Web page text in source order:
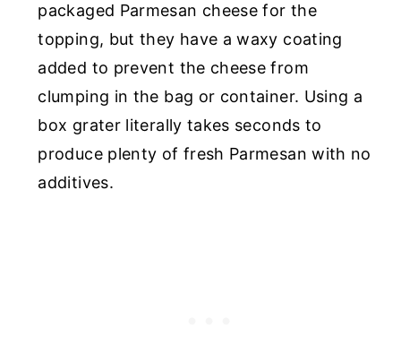
packaged Parmesan cheese for the
topping, but they have a waxy coating
added to prevent the cheese from
clumping in the bag or container. Using a
box grater literally takes seconds to
produce plenty of fresh Parmesan with no
additives.